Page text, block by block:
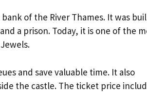
of the River Thames. It was
a prison. Today, it is one of the
and save valuable time. It also
the castle. The ticket price